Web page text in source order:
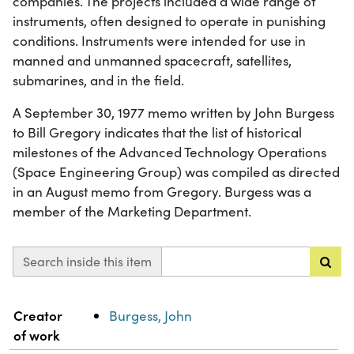
instruments, often designed to operate in punishing
conditions. Instruments were intended for use in
manned and unmanned spacecraft, satellites,
submarines, and in the field.
A September 30, 1977 memo written by John Burgess
to Bill Gregory indicates that the list of historical
milestones of the Advanced Technology Operations
(Space Engineering Group) was compiled as directed
in an August memo from Gregory. Burgess was a
member of the Marketing Department.
Search inside this item
Property Value
Creator
of work
Burgess, John